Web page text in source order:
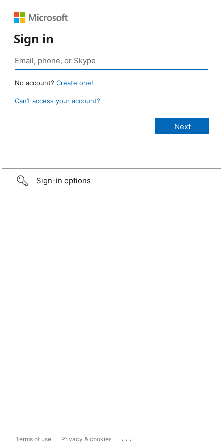
Sign in
No account? Create one!
Can’t access your account?
Sign-in options
Terms of use Privacy & cookies ...